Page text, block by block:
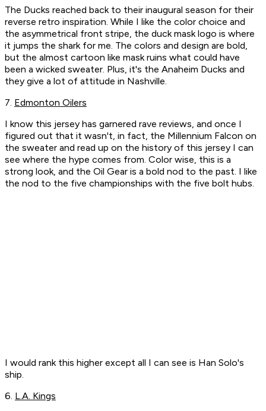
The Ducks reached back to their inaugural season for their
reverse retro inspiration. While I like the color choice and
the asymmetrical front stripe, the duck mask logo is where
it jumps the shark for me. The colors and design are bold,
but the almost cartoon like mask ruins what could have
been a wicked sweater. Plus, it's the Anaheim Ducks and
they give a lot of attitude in Nashville.
7. Edmonton Oilers
I know this jersey has garnered rave reviews, and once I
figured out that it wasn't, in fact, the Millennium Falcon on
the sweater and read up on the history of this jersey I can
see where the hype comes from. Color wise, this is a
strong look, and the Oil Gear is a bold nod to the past. I like
the nod to the five championships with the five bolt hubs.
I would rank this higher except all I can see is Han Solo's
ship.
6. L.A. Kings